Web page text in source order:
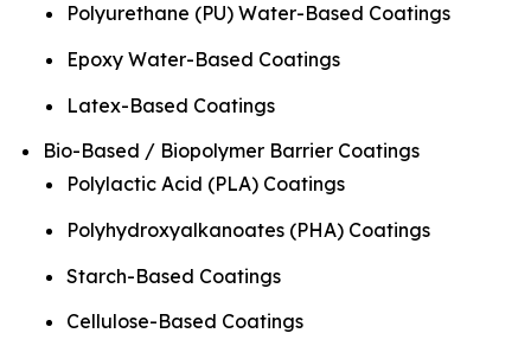
Polyurethane (PU) Water-Based Coatings
Epoxy Water-Based Coatings
Latex-Based Coatings
Bio-Based / Biopolymer Barrier Coatings
Polylactic Acid (PLA) Coatings
Polyhydroxyalkanoates (PHA) Coatings
Starch-Based Coatings
Cellulose-Based Coatings